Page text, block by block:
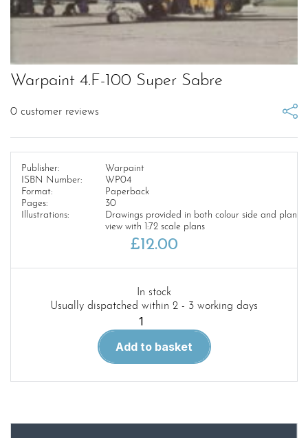
Warpaint 4.F-100 Super Sabre
0 customer reviews
Publisher:
Warpaint
ISBN Number:
WP04
Format:
Paperback
Pages:
30
Illustrations:
Drawings provided in both colour side and plan
view with 1:72 scale plans
£12.00
In stock
Usually dispatched within 2 - 3 working days
Warpaint
100
Sabre
Add to basket